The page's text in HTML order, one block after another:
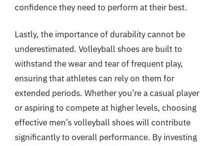
confidence they need to perform at their best.
Lastly, the importance of durability cannot be
underestimated. Volleyball shoes are built to
withstand the wear and tear of frequent play,
ensuring that athletes can rely on them for
extended periods. Whether you’re a casual player
or aspiring to compete at higher levels, choosing
effective men’s volleyball shoes will contribute
significantly to overall performance. By investing